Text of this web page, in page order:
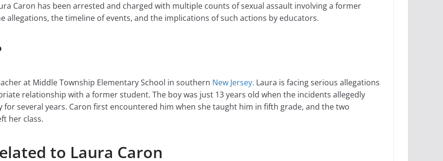
Caron has been arrested and charged with multiple counts of sexual assault involving a former
allegations, the timeline of events, and the implications of such actions by educators.
at Middle Township Elementary School in southern New Jersey. Laura is facing serious allegations
relationship with a former student. The boy was just 13 years old when the incidents allegedly
for several years. Caron first encountered him when she taught him in fifth grade, and the two
her class.
to Laura Caron